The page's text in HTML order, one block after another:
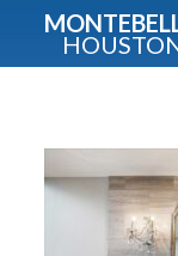
Guide
Fullname